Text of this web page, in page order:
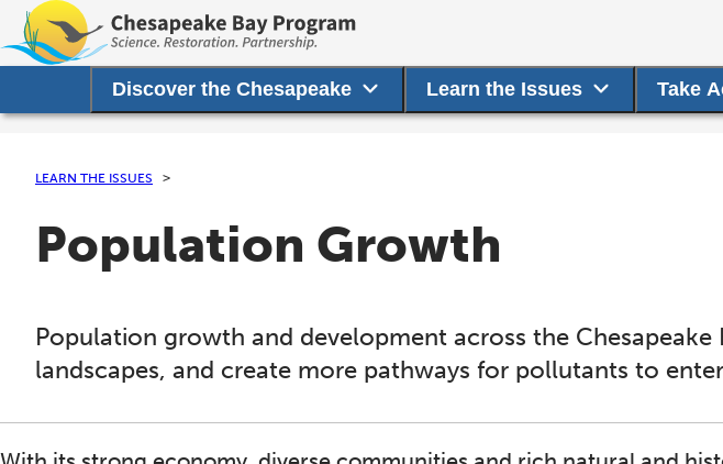
Discover the Chesapeake Learn the Issues Take
LEARN THE ISSUES
Population Growth
Population growth and development across the
landscapes, and create more pathways for pollutants to